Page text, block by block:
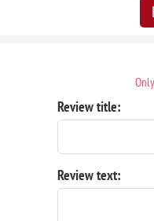
Review title:
Review text: